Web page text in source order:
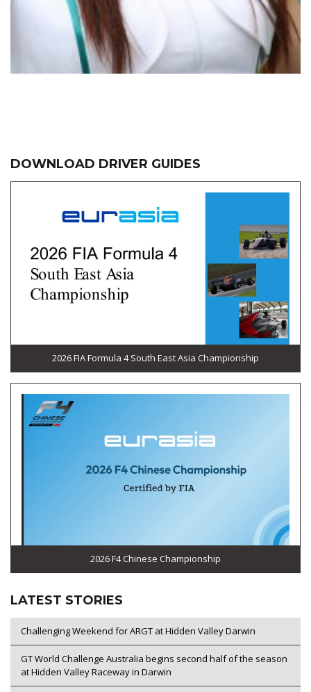
DOWNLOAD DRIVER GUIDES
2026 FIA Formula 4 South East Asia Championship
2026 F4 Chinese Championship
LATEST STORIES
Challenging Weekend for ARGT at Hidden Valley Darwin
GT World Challenge Australia begins second half of the season
at Hidden Valley Raceway in Darwin